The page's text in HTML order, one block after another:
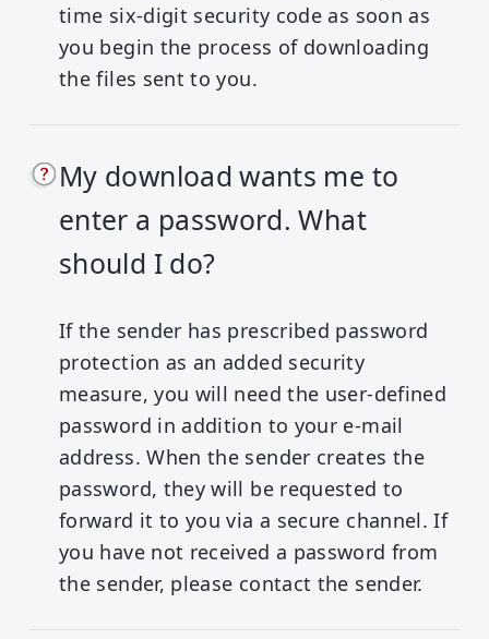
time six-digit security code as soon as
you begin the process of downloading
the files sent to you.
My download wants me to
enter a password. What
should I do?
If the sender has prescribed password
protection as an added security
measure, you will need the user-defined
password in addition to your e-mail
address. When the sender creates the
password, they will be requested to
forward it to you via a secure channel.If
you have not received a password from
the sender, please contact the sender.